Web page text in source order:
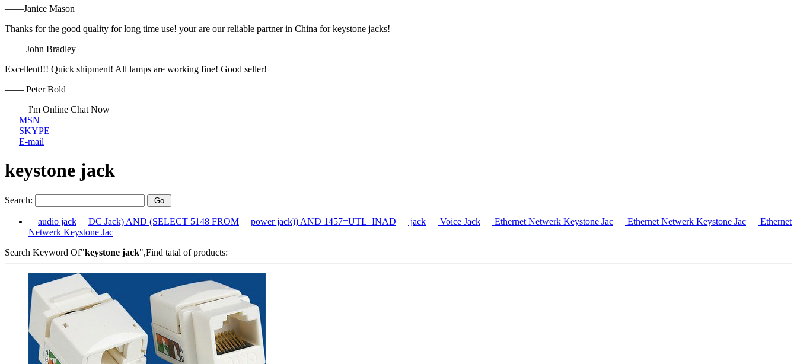
——Janice Mason
Thanks for the good quality for long time use! your are our reliable partner in China for keystone jacks!
—— John Bradley
Excellent!!! Quick shipment! All lamps are working fine! Good seller!
—— Peter Bold
I'm Online Chat Now
MSN
SKYPE
E-mail
keystone jack
Search:
audio jack DC Jack) AND (SELECT 5148 FROM power jack)) AND 1457=UTL_INAD jack Voice Jack Ethernet Netwerk Keystone Jac Ethernet Netwerk Keystone Jac
Ethernet
Netwerk Keystone Jac
Search Keyword Of"keystone jack",Find tatal of products: